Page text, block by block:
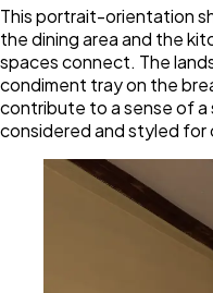
This portrait-orientation
the dining area and the
spaces connect. The
condiment tray on the
contribute to a sense of
considered and styled for